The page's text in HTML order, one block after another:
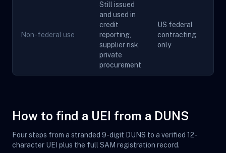
Non-federal use
Still issued
and used in
credit
reporting,
supplier risk,
private
procurement
US federal
contracting
only
How to find a UEI from a DUNS
Four steps from a stranded 9-digit DUNS to a verified 12-
character UEI plus the full SAM registration record.